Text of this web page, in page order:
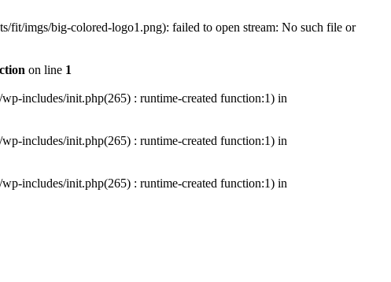
fit/imgs/big-colored-logo1.png): failed to open stream: No such file or
on line 1
includes/init.php(265) : runtime-created function:1) in
includes/init.php(265) : runtime-created function:1) in
includes/init.php(265) : runtime-created function:1) in